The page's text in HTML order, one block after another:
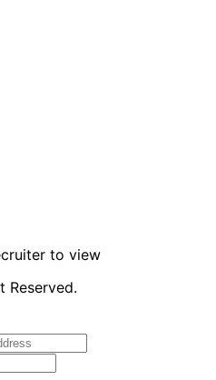
to view
Reserved.